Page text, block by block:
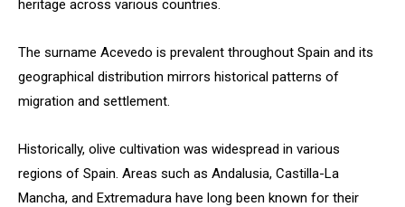
heritage across various countries.
The surname Acevedo is prevalent throughout Spain and its
geographical distribution mirrors historical patterns of
migration and settlement.
Historically, olive cultivation was widespread in various
regions of Spain. Areas such as Andalusia, Castilla-La
Mancha, and Extremadura have long been known for their